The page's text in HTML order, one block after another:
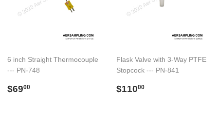
6 inch Straight Thermocouple
--- PN-748
Regular
$6900
Flask Valve with 3-Way PTFE
Stopcock --- PN-841
Regular
$11000